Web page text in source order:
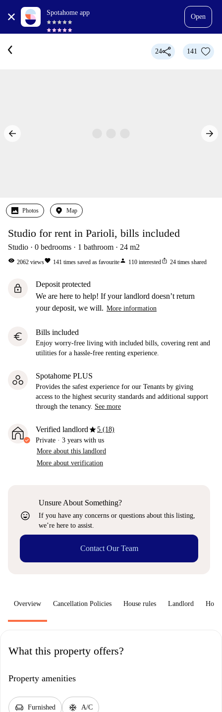
Spotahome app
Open
24 141
Photos Map
Studio for rent in Parioli, bills included
Studio 0 bedrooms 1 bathroom 24 m2
visibility 2062 viewsfavorite 141 times saved as favouriteperson 110 interestedios_share 24 times shared
lock
Deposit protected
We are here to help! If your landlord doesn’t return
your deposit, we will. More information
euro Bills included
Enjoy worry-free living with included bills, covering rent and
utilities for a hassle-free renting experience.
Spotahome PLUS
Provides the safest experience for our Tenants by giving
access to the highest security standards and additional support
through the tenancy. See more
Verified landlordstar5 (18)
Private · 3 years with us
More about this landlord
More about verification
sentiment_very_satisfied
Unsure About Something?
If you have any concerns or questions about this listing,
we’re here to assist.
Contact Our Team
Overview Cancellation Policies House rules Landlord How
What this property offers?
Property amenities
chair Furnished ac_unit A/C